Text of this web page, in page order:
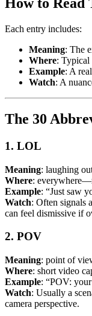
Each entry includes:
Meaning: The
Where: Typical
Example: A
Watch: A
The 30
1. LOL
Meaning: laughing
Where:
Example: “Just saw
Watch: Often signals
can feel dismissive if
2. POV
Meaning: point of
Where: short video
Example: “POV:
Watch: Usually a
camera perspective.